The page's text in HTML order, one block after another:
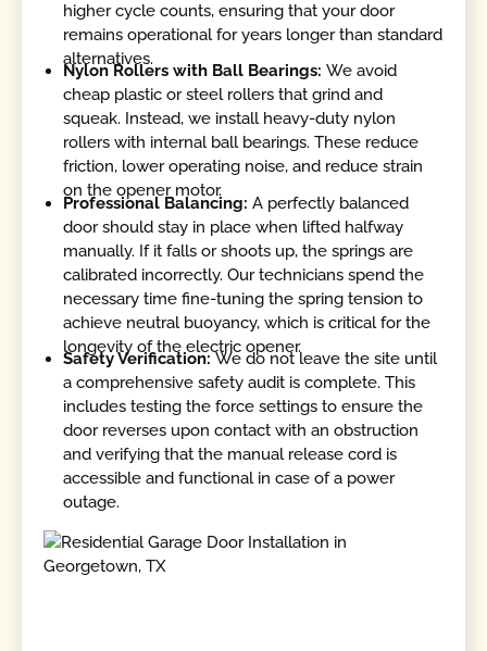
higher cycle counts, ensuring that your door
remains operational for years longer than standard
alternatives.
Nylon Rollers with Ball Bearings:We avoid
cheap plastic or steel rollers that grind and
squeak. Instead, we install heavy-duty nylon
rollers with internal ball bearings. These reduce
friction, lower operating noise, and reduce strain
on the opener motor.
Professional Balancing:A perfectly balanced
door should stay in place when lifted halfway
manually. If it falls or shoots up, the springs are
calibrated incorrectly. Our technicians spend the
necessary time fine-tuning the spring tension to
achieve neutral buoyancy, which is critical for the
longevity of the electric opener.
Safety Verification:We do not leave the site until
a comprehensive safety audit is complete. This
includes testing the force settings to ensure the
door reverses upon contact with an obstruction
and verifying that the manual release cord is
accessible and functional in case of a power
outage.